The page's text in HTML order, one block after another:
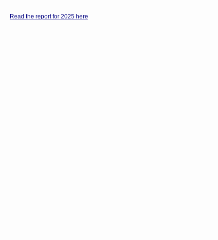
Read the report for 2025 here